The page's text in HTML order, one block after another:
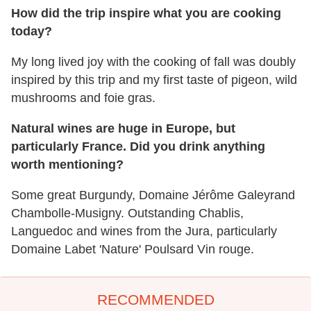
How did the trip inspire what you are cooking
today?
My long lived joy with the cooking of fall was doubly
inspired by this trip and my first taste of pigeon, wild
mushrooms and foie gras.
Natural wines are huge in Europe, but
particularly France. Did you drink anything
worth mentioning?
Some great Burgundy, Domaine Jérôme Galeyrand
Chambolle-Musigny. Outstanding Chablis,
Languedoc and wines from the Jura, particularly
Domaine Labet 'Nature' Poulsard Vin rouge.
RECOMMENDED